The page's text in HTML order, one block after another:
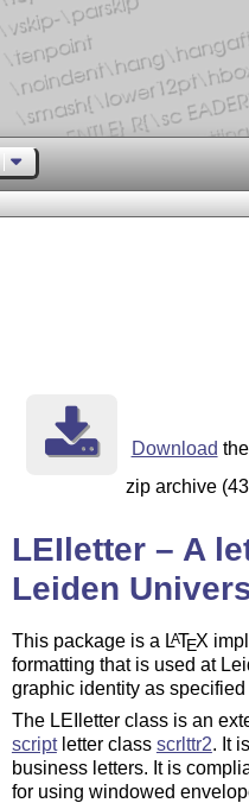
Download
zip archive
LEIletter – A
Leiden
This package is a LATEX
formatting that is used at
graphic identity as specified
The LEIletter class is an
scriptletter class scrlttr2. It
business letters. It is
for using windowed